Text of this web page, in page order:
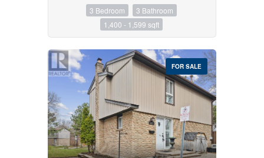
3 Bedroom
3 Bathroom
1,400 - 1,599 sqft
FOR SALE